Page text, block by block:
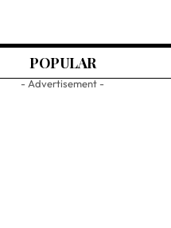
POPULAR
- Advertisement -